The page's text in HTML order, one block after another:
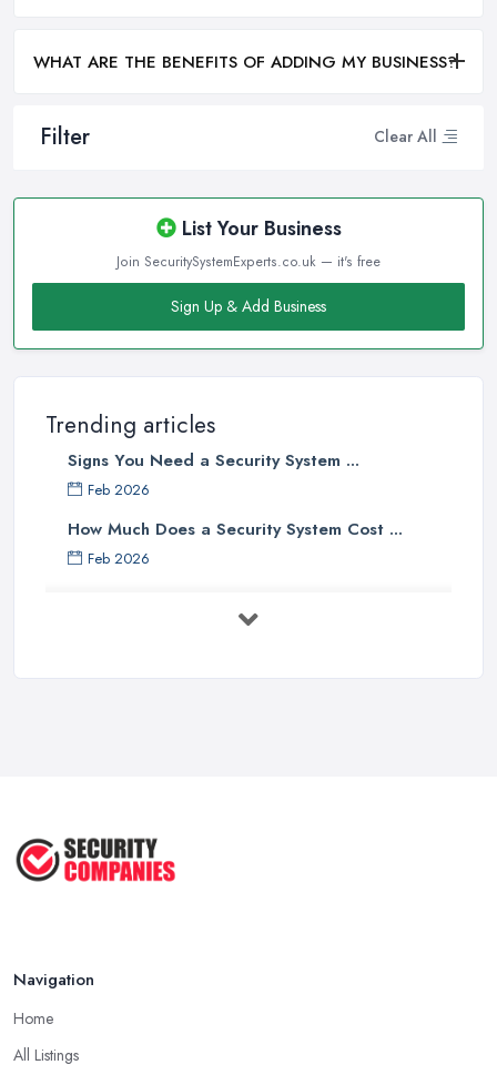
Filter Clear All
List Your Business
Join SecuritySystemExperts.co.uk — it's free
Sign Up & Add Business
Trending articles
Signs You Need a Security System ...
Feb 2026
How Much Does a Security System Cost ...
Feb 2026
WHAT ARE THE BENEFITS OF ADDING MY BUSINESS?
Navigation
Home
All Listings